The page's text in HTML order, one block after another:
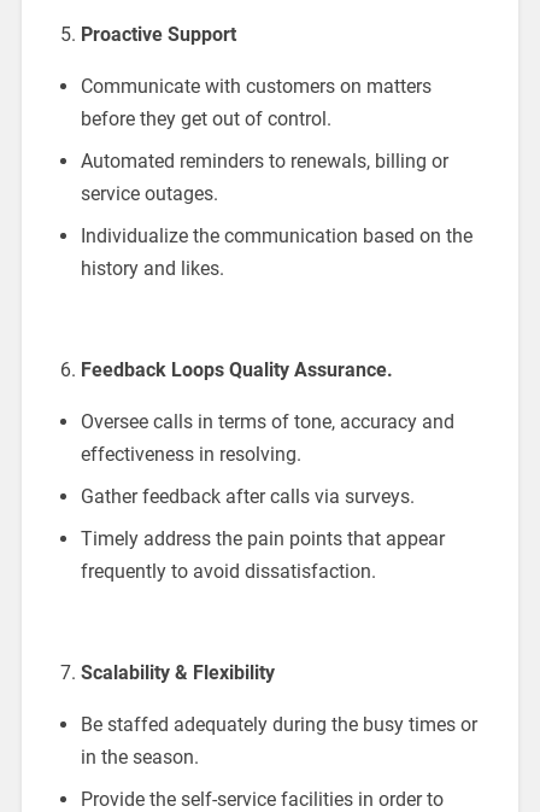
Proactive Support
Communicate with customers on matters
before they get out of control.
Automated reminders to renewals, billing or
service outages.
Individualize the communication based on the
history and likes.
Feedback Loops Quality Assurance.
Oversee calls in terms of tone, accuracy and
effectiveness in resolving.
Gather feedback after calls via surveys.
Timely address the pain points that appear
frequently to avoid dissatisfaction.
Scalability & Flexibility
Be staffed adequately during the busy times or
in the season.
Provide the self-service facilities in order to